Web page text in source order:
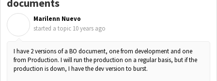
documents
Marilenn Nuevo
started a topic 10 years ago
I have 2 versions of a BO document, one from development and one
from Production. I will run the production on a regular basis, but if the
production is down, I have the dev version to burst.